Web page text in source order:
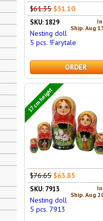
$61.35 $51.10
Ship. Aug
SKU: 1829
Nesting doll
5 pcs. !Farytale
ORDER
17 cm height
$76.65 $63.85
Ship. Aug
SKU: 7913
Nesting doll
5 pcs. 7913